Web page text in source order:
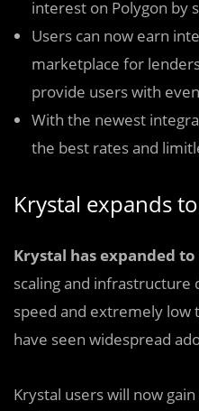
interest on Polygon by
Users can now earn
marketplace for
provide users with
With the newest
the best rates and
Krystal expands
Krystal has expanded
scaling and infrastructure
speed and extremely low
have seen widespread
Krystal users will now